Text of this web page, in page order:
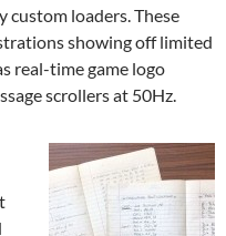
custom loaders. These
showing off limited
real-time game logo
scrollers at 50Hz.